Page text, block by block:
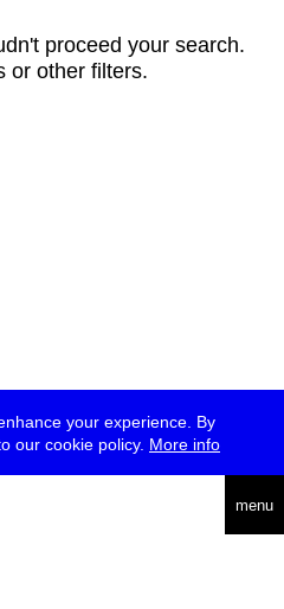
your experience. By
our cookie policy. More info
menu
proceed your search.
or other filters.